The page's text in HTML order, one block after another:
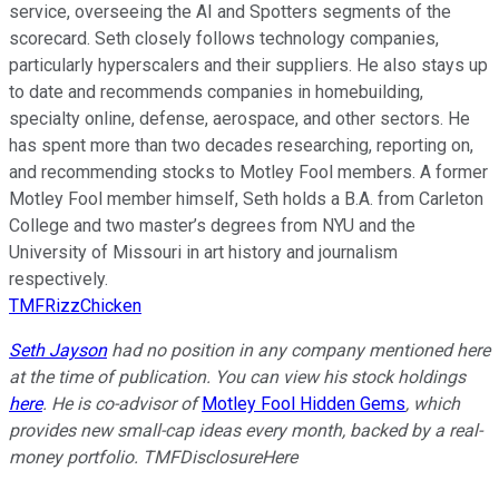
service, overseeing the AI and Spotters segments of the
scorecard. Seth closely follows technology companies,
particularly hyperscalers and their suppliers. He also stays up
to date and recommends companies in homebuilding,
specialty online, defense, aerospace, and other sectors. He
has spent more than two decades researching, reporting on,
and recommending stocks to Motley Fool members. A former
Motley Fool member himself, Seth holds a B.A. from Carleton
College and two master’s degrees from NYU and the
University of Missouri in art history and journalism
respectively.
TMFRizzChicken
Seth Jaysonhad no position in any company mentioned here
at the time of publication. You can view his stock holdings
here. He is co-advisor of Motley Fool Hidden Gems, which
provides new small-cap ideas every month, backed by a real-
money portfolio. TMFDisclosureHere